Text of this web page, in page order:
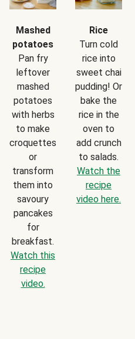
Mashed
potatoes
Pan fry
leftover
mashed
potatoes
with herbs
to make
croquettes
or
transform
them into
savoury
pancakes
for
breakfast.
Watch this
recipe
video.
Rice
Turn cold
rice into
sweet chai
pudding! Or
bake the
rice in the
oven to
add crunch
to salads.
Watch the
recipe
video here.